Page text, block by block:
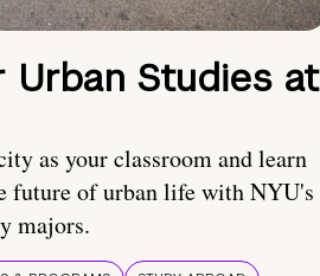
Urban Studies at
as your classroom and learn
future of urban life with NYU's
majors.